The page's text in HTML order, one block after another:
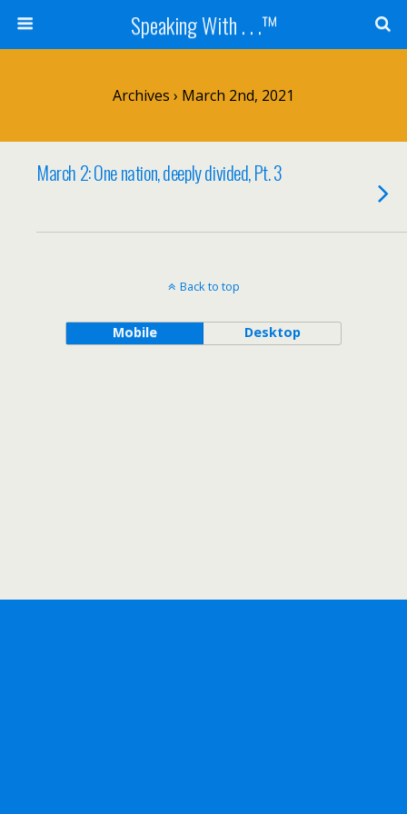
Speaking With . . .™
Archives › March 2nd, 2021
March 2: One nation, deeply divided, Pt. 3
Back to top
Mobile Desktop